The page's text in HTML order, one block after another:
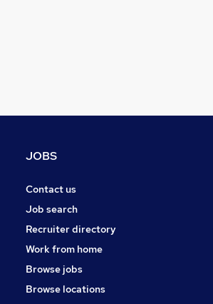
JOBS
Contact us
Job search
Recruiter directory
Work from home
Browse jobs
Browse locations